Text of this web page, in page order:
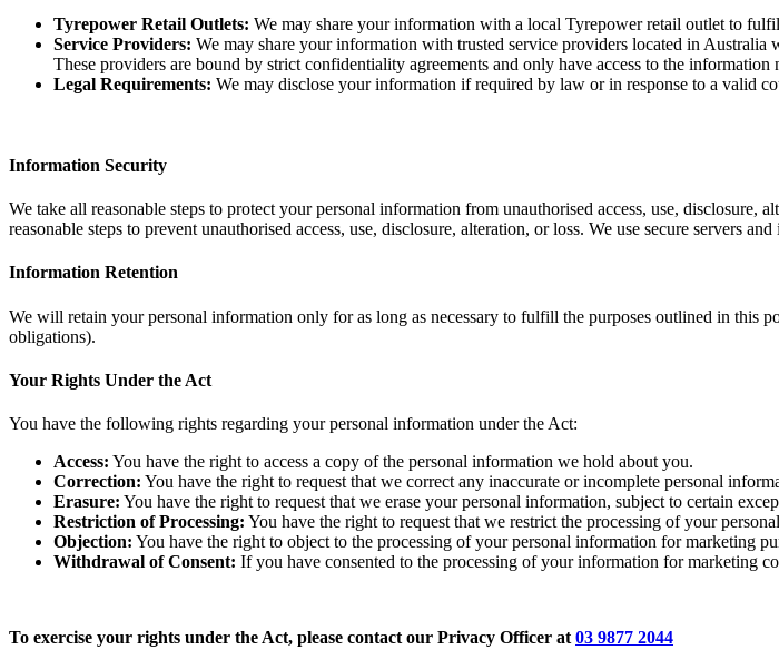
Tyrepower Retail Outlets: We may share your information with a local Tyrepower retail outlet to
Service Providers: We may share your information with trusted service providers located in Australia
These providers are bound by strict confidentiality agreements and only have access to the
Legal Requirements: We may disclose your information if required by law or in response to a valid
Information Security
We take all reasonable steps to protect your personal information from unauthorised access, use,
reasonable steps to prevent unauthorised access, use, disclosure, alteration, or loss. We use secure servers
Information Retention
We will retain your personal information only for as long as necessary to fulfill the purposes outlined in this
obligations).
Your Rights Under the Act
You have the following rights regarding your personal information under the Act:
Access: You have the right to access a copy of the personal information we hold about you.
Correction: You have the right to request that we correct any inaccurate or incomplete personal
Erasure: You have the right to request that we erase your personal information, subject to certain
Restriction of Processing: You have the right to request that we restrict the processing of your
Objection: You have the right to object to the processing of your personal information for marketing
Withdrawal of Consent: If you have consented to the processing of your information for marketing
To exercise your rights under the Act, please contact our Privacy Officer at 03 9877 2044